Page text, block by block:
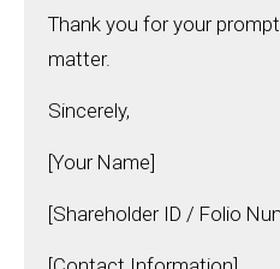
Thank you for your
matter.
Sincerely,
[Your Name]
[Shareholder ID / Folio